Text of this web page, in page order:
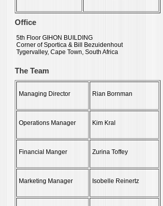
Office
5th Floor GIHON BUILDING
Corner of Sportica & Bill Bezuidenhout
Tygervalley, Cape Town, South Africa
The Team
Managing Director Rian Bornman
Operations Manager Kim Kral
Financial Manger Zurina Toffey
Marketing Manager Isobelle Reinertz